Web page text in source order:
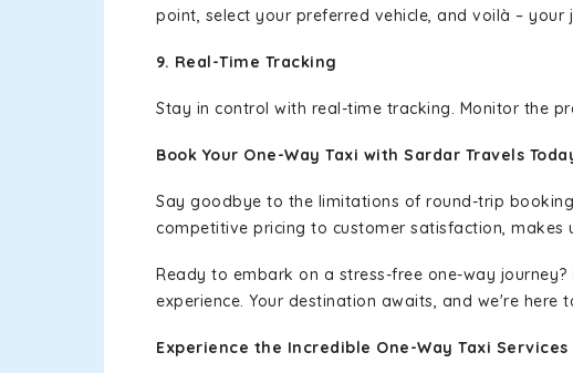
point, select your preferred vehicle, and voilà –
9. Real-Time Tracking
Stay in control with real-time tracking. Monitor the
Book Your One-Way Taxi with Sardar Travels
Say goodbye to the limitations of round-trip
competitive pricing to customer satisfaction, makes
Ready to embark on a stress-free one-way journey?
experience. Your destination awaits, and we're
Experience the Incredible One-Way Taxi